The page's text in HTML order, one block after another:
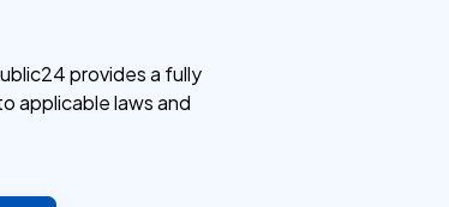
provides a fully
applicable laws and